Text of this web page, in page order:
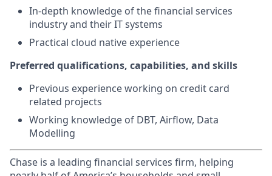
In-depth knowledge of the financial services
industry and their IT systems
Practical cloud native experience
Preferred qualifications, capabilities, and skills
Previous experience working on credit card
related projects
Working knowledge of DBT, Airflow, Data
Modelling
Chase is a leading financial services firm, helping